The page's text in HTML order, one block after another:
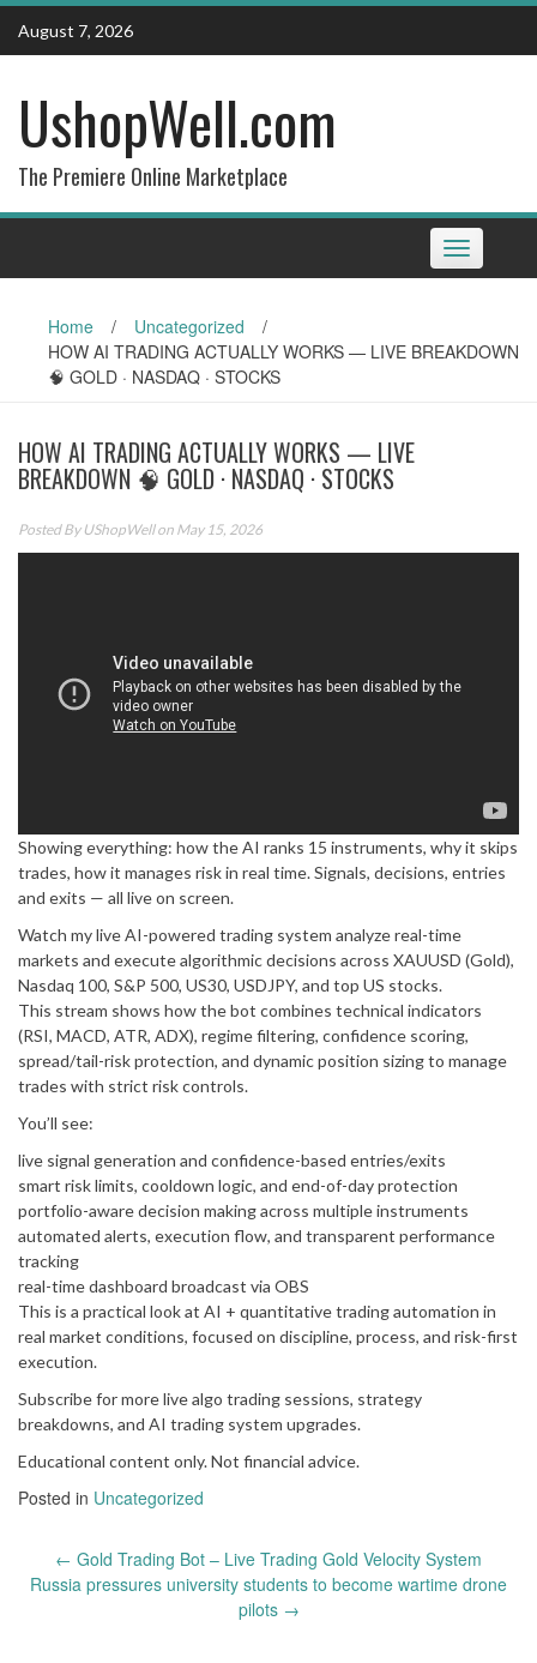
Skip
content
August 7, 2026
UshopWell.com
The Premiere Online Marketplace
Toggle
navigation
Home / Uncategorized
/
HOW AI TRADING ACTUALLY WORKS — LIVE BREAKDOWN
🧠 GOLD · NASDAQ · STOCKS
HOW AI TRADING ACTUALLY WORKS — LIVE
BREAKDOWN 🧠 GOLD · NASDAQ · STOCKS
Posted By UShopWellon May 15, 2026
Showing everything: how the AI ranks 15 instruments, why it skips
trades, how it manages risk in real time. Signals, decisions, entries
and exits — all live on screen.
Watch my live AI-powered trading system analyze real-time
markets and execute algorithmic decisions across XAUUSD (Gold),
Nasdaq 100, S&P 500, US30, USDJPY, and top US stocks.
This stream shows how the bot combines technical indicators
(RSI, MACD, ATR, ADX), regime filtering, confidence scoring,
spread/tail-risk protection, and dynamic position sizing to manage
trades with strict risk controls.
You’ll see:
live signal generation and confidence-based entries/exits
smart risk limits, cooldown logic, and end-of-day protection
portfolio-aware decision making across multiple instruments
automated alerts, execution flow, and transparent performance
tracking
real-time dashboard broadcast via OBS
This is a practical look at AI + quantitative trading automation in
real market conditions, focused on discipline, process, and risk-first
execution.
Subscribe for more live algo trading sessions, strategy
breakdowns, and AI trading system upgrades.
Educational content only. Not financial advice.
Posted in Uncategorized
Post
navigation
← Gold Trading Bot – Live Trading Gold Velocity System
Russia pressures university students to become wartime drone
pilots →